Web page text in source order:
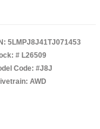
5LMPJ8J41TJ071453
# L26509
Code: #J8J
AWD